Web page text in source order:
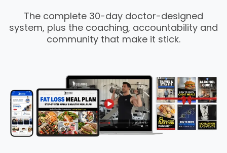
The complete 30-day doctor-designed
system, plus the coaching, accountability and
community that make it stick.